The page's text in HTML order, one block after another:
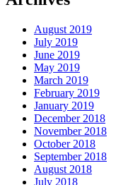
August 2019
July 2019
June 2019
May 2019
March 2019
February 2019
January 2019
December 2018
November 2018
October 2018
September 2018
August 2018
July 2018